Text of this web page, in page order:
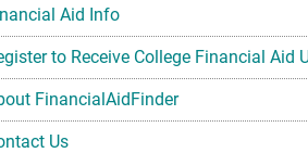
Aid Info
to Receive College Financial Aid
FinancialAidFinder
Us